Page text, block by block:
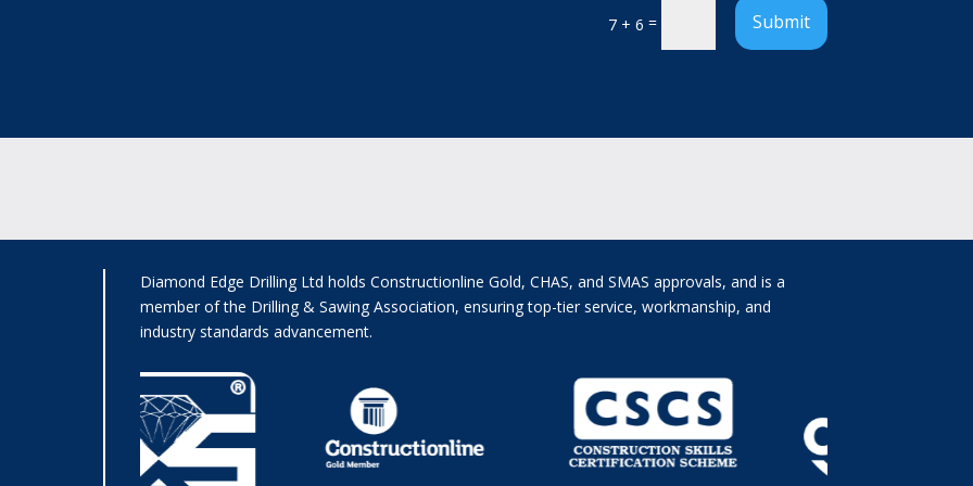
7 + 6 = Submit
Diamond Edge Drilling Ltd holds Constructionline Gold, CHAS, and SMAS approvals, and is a
member of the Drilling & Sawing Association, ensuring top-tier service, workmanship, and
industry standards advancement.